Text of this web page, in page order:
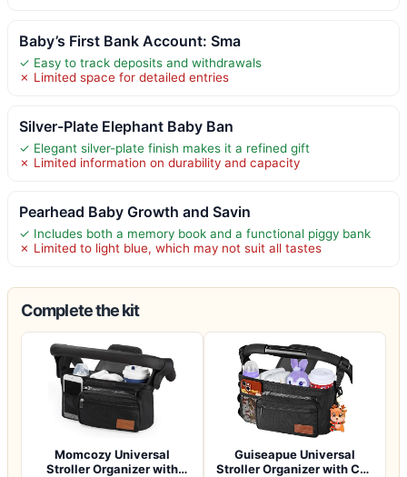
Baby’s First Bank Account: Sma
✓ Easy to track deposits and withdrawals
✗ Limited space for detailed entries
Silver-Plate Elephant Baby Ban
✓ Elegant silver-plate finish makes it a refined gift
✗ Limited information on durability and capacity
Pearhead Baby Growth and Savin
✓ Includes both a memory book and a functional piggy bank
✗ Limited to light blue, which may not suit all tastes
Complete the kit
Momcozy Universal
Stroller Organizer with
Guiseapue Universal
Stroller Organizer with Cup